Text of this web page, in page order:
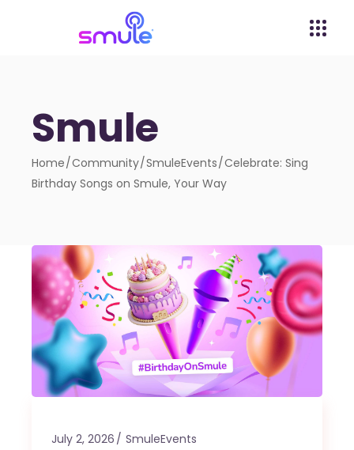
Smule
Home Community SmuleEvents Celebrate: Sing
Birthday Songs on Smule, Your Way
July 2, 2026 SmuleEvents